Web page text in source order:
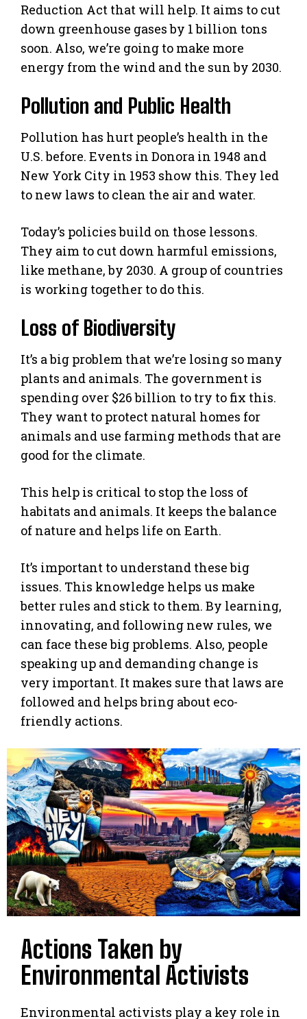
Reduction Act that will help. It aims to cut
down greenhouse gases by 1 billion tons
soon. Also, we’re going to make more
energy from the wind and the sun by 2030.
Pollution and Public Health
Pollution has hurt people’s health in the
U.S. before. Events in Donora in 1948 and
New York City in 1953 show this. They led
to new laws to clean the air and water.
Today’s policies build on those lessons.
They aim to cut down harmful emissions,
like methane, by 2030. A group of countries
is working together to do this.
Loss of Biodiversity
It’s a big problem that we’re losing so many
plants and animals. The government is
spending over $26 billion to try to fix this.
They want to protect natural homes for
animals and use farming methods that are
good for the climate.
This help is critical to stop the loss of
habitats and animals. It keeps the balance
of nature and helps life on Earth.
It’s important to understand these big
issues. This knowledge helps us make
better rules and stick to them. By learning,
innovating, and following new rules, we
can face these big problems. Also, people
speaking up and demanding change is
very important. It makes sure that laws are
followed and helps bring about eco-
friendly actions.
Actions Taken by
Environmental Activists
Environmental activists play a key role in